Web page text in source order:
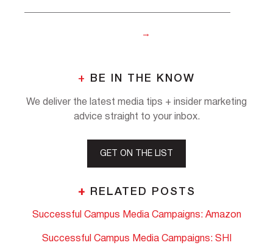
+ BE IN THE KNOW
We deliver the latest media tips + insider marketing
advice straight to your inbox.
GET ON THE LIST
+ RELATED POSTS
Successful Campus Media Campaigns: Amazon
Successful Campus Media Campaigns: SHI